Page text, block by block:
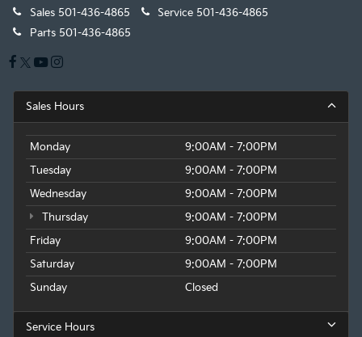
Sales 501-436-4865 Service 501-436-4865
Parts 501-436-4865
Sales Hours
Monday
9:00AM - 7:00PM
Tuesday
9:00AM - 7:00PM
Wednesday
9:00AM - 7:00PM
Thursday
9:00AM - 7:00PM
Friday
9:00AM - 7:00PM
Saturday
9:00AM - 7:00PM
Sunday
Closed
Service Hours